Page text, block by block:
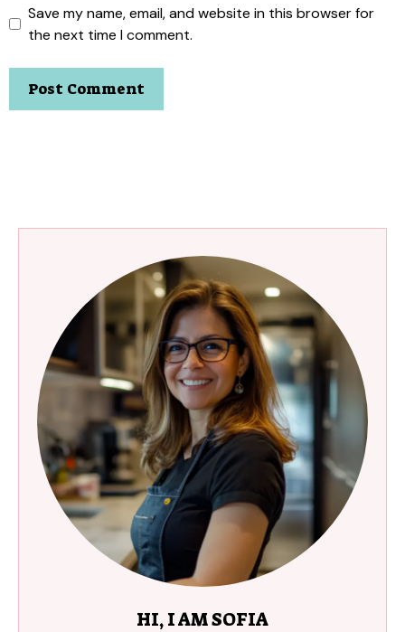
Save my name, email, and website in this browser for
the next time I comment.
HI, I AM SOFIA